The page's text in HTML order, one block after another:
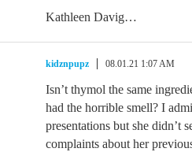
Kathleen Davig…
kidznpupz 08.01.21 1:07 AM
Isn’t thymol the same
had the horrible smell? I
presentations but she didn’t
complaints about her